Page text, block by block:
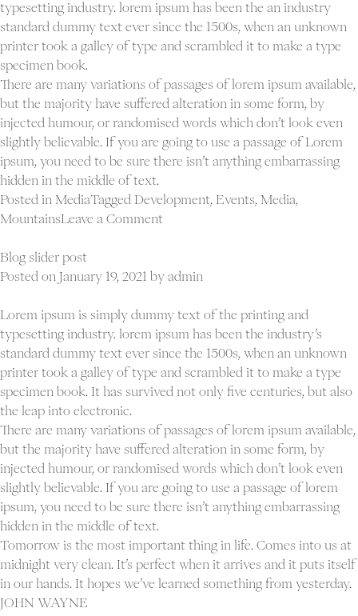
typesetting industry. lorem ipsum has been the an industry
standard dummy text ever since the 1500s, when an unknown
printer took a galley of type and scrambled it to make a type
specimen book.
There are many variations of passages of lorem ipsum available,
but the majority have suffered alteration in some form, by
injected humour, or randomised words which don’t look even
slightly believable. If you are going to use a passage of Lorem
ipsum, you need to be sure there isn’t anything embarrassing
hidden in the middle of text.
Posted in MediaTagged Development Events Media
MountainsLeave a Commenton
post
Blog slider post
Posted on January 19, 2021 by admin
Lorem ipsum is simply dummy text of the printing and
typesetting industry. lorem ipsum has been the industry’s
standard dummy text ever since the 1500s, when an unknown
printer took a galley of type and scrambled it to make a type
specimen book. It has survived not only five centuries, but also
the leap into electronic.
There are many variations of passages of lorem ipsum available,
but the majority have suffered alteration in some form, by
injected humour, or randomised words which don’t look even
slightly believable. If you are going to use a passage of lorem
ipsum, you need to be sure there isn’t anything embarrassing
hidden in the middle of text.
Tomorrow is the most important thing in life. Comes into us at
midnight very clean. It’s perfect when it arrives and it puts itself
in our hands. It hopes we’ve learned something from yesterday.
JOHN WAYNE